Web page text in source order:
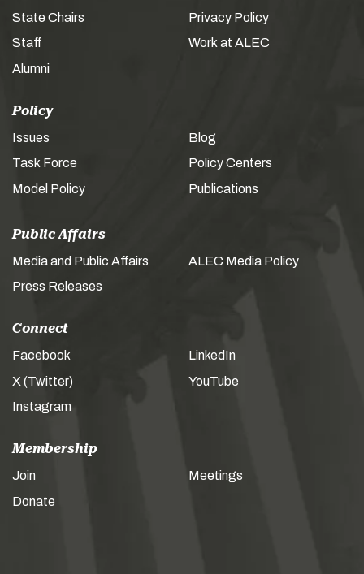
State Chairs
Staff
Alumni
Privacy Policy
Work at ALEC
Policy
Issues
Task Force
Model Policy
Blog
Policy Centers
Publications
Public Affairs
Media and Public Affairs
Press Releases
ALEC Media Policy
Connect
Facebook
X (Twitter)
Instagram
LinkedIn
YouTube
Membership
Join
Donate
Meetings